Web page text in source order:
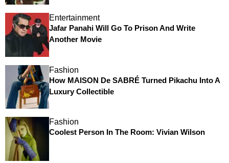
Entertainment
Jafar Panahi Will Go To Prison And Write
Another Movie
Fashion
How MAISON De SABRÉ Turned Pikachu Into A
Luxury Collectible
Fashion
Coolest Person In The Room: Vivian Wilson